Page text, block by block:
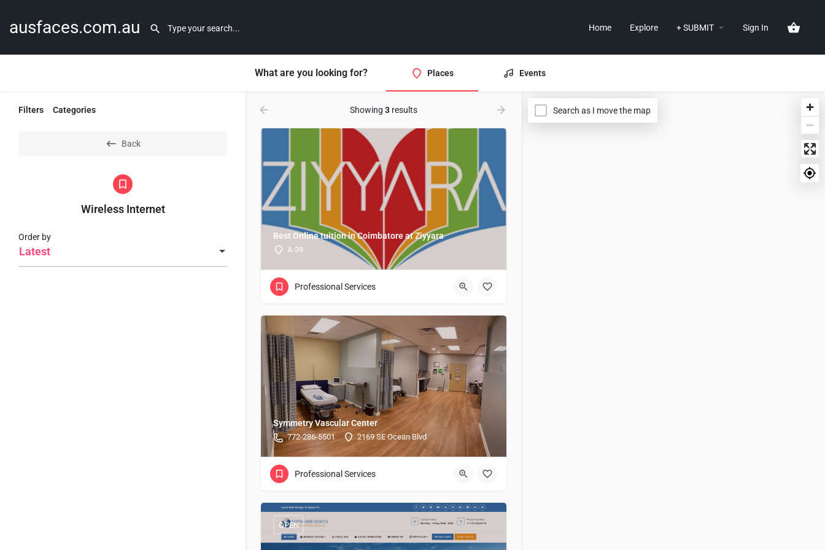
ausfaces.com.au Home Explore + SUBMIT Sign In
What are you looking for? Places Events
Filters Categories
Back
Wireless Internet
Latest
Order by
Showing 3 results
Best Online tuition in Coimbatore at Ziyyara
A-39
Professional Services
Symmetry Vascular Center
772-286-5501 2169 SE Ocean Blvd
Professional Services
OPEN
Search as I move the map